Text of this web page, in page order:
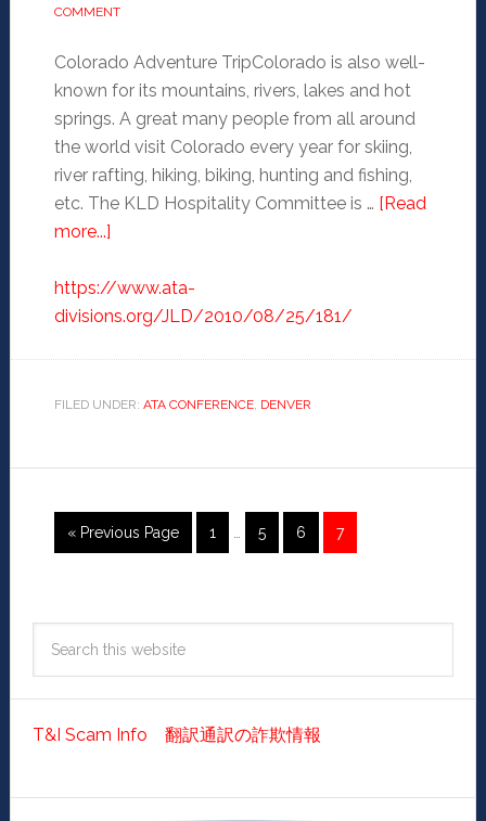
COMMENT
Colorado Adventure TripColorado is also well-
known for its mountains, rivers, lakes and hot
springs. A great many people from all around
the world visit Colorado every year for skiing,
river rafting, hiking, biking, hunting and fishing,
etc. The KLD Hospitality Committee is … [Read
more...]
https://www.ata-
divisions.org/JLD/2010/08/25/181/
FILED UNDER: ATA CONFERENCE, DENVER
« Previous Page 1 5 6 7
T&I Scam Info 翻訳通訳の詐欺情報